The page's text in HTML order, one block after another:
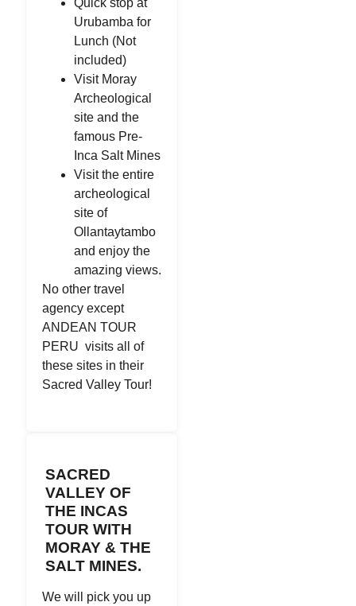
Quick stop at
Urubamba for
Lunch (Not
included)
Visit Moray
Archeological
site and the
famous Pre-
Inca Salt Mines
Visit the entire
archeological
site of
Ollantaytambo
and enjoy the
amazing views.
No other travel
agency except
ANDEAN TOUR
PERU visits all of
these sites in their
Sacred Valley Tour!
SACRED
VALLEY OF
THE INCAS
TOUR WITH
MORAY & THE
SALT MINES.
We will pick you up